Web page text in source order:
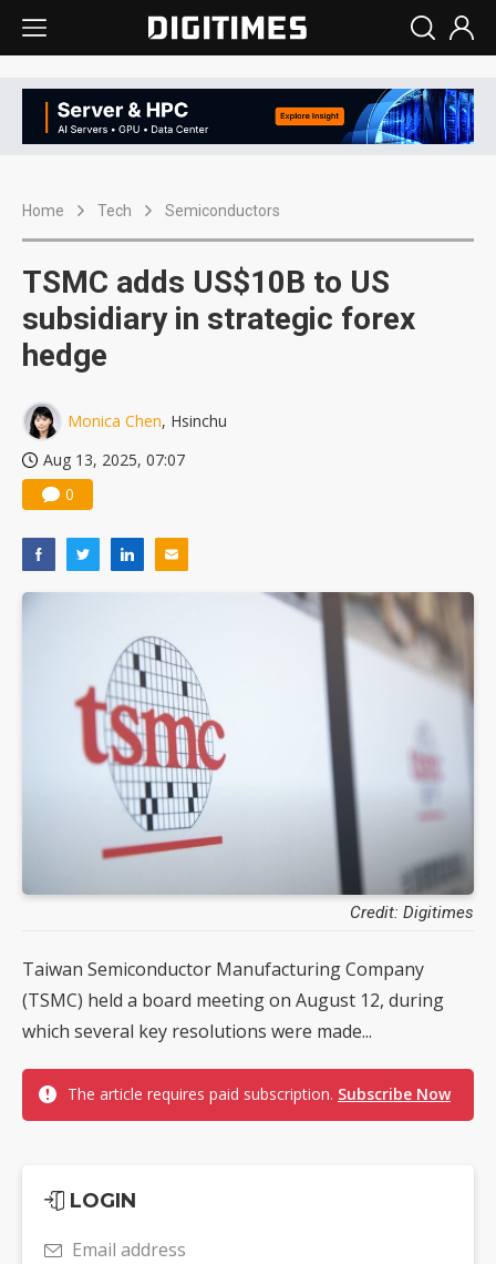
Home Tech Semiconductors
TSMC adds US$10B to US
subsidiary in strategic forex
hedge
Monica Chen, Hsinchu
Aug 13, 2025, 07:07
0
Credit: Digitimes
Taiwan Semiconductor Manufacturing Company
(TSMC) held a board meeting on August 12, during
which several key resolutions were made...
The article requires paid subscription. Subscribe Now
LOGIN
Email address